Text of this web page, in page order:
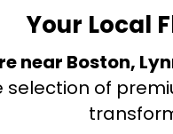
Your Local
near Boston,
selection of